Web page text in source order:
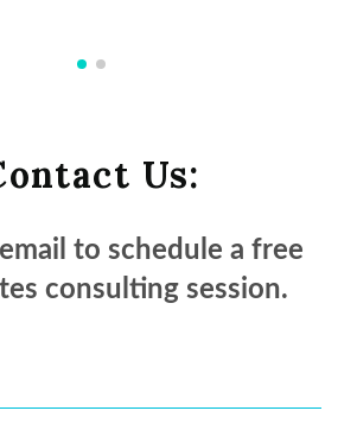
Us:
to schedule a free
consulting session.